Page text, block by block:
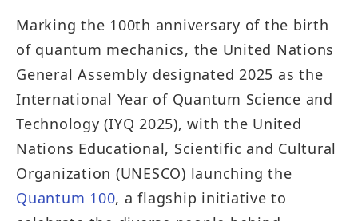
Marking the 100th anniversary of the birth
of quantum mechanics, the United Nations
General Assembly designated 2025 as the
International Year of Quantum Science and
Technology (IYQ 2025), with the United
Nations Educational, Scientific and Cultural
Organization (UNESCO) launching the
Quantum 100, a flagship initiative to